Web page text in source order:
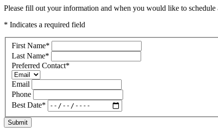
Please fill out your information and when you would like to
* Indicates a required field
First Name*
Last Name*
Preferred Contact*
Email
Phone
Best Date*
Submit